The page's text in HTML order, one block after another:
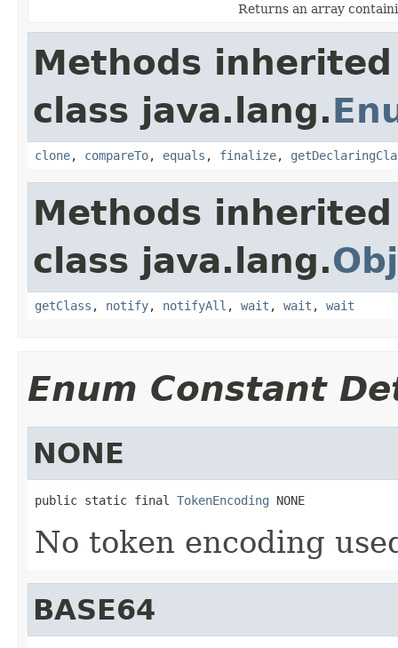
Returns an array
Methods
class java.lang.
clone, compareTo, equals , finalize,
Methods
class java.lang.
getClass , notify, notifyAll , wait , wait , wait
Enum Constant
NONE
public static final TokenEncoding NONE
No token encoding
BASE64